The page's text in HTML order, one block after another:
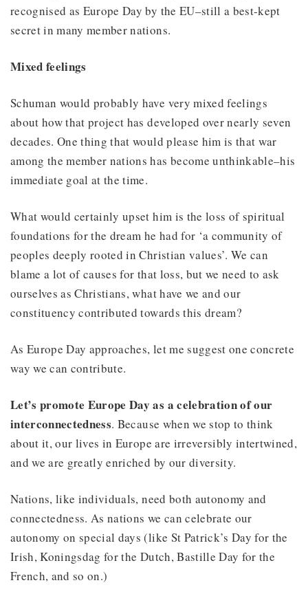
recognised as Europe Day by the EU–still a best-kept
secret in many member nations.
Mixed feelings
Schuman would probably have very mixed feelings
about how that project has developed over nearly seven
decades. One thing that would please him is that war
among the member nations has become unthinkable–his
immediate goal at the time.
What would certainly upset him is the loss of spiritual
foundations for the dream he had for ‘a community of
peoples deeply rooted in Christian values’. We can
blame a lot of causes for that loss, but we need to ask
ourselves as Christians, what have we and our
constituency contributed towards this dream?
As Europe Day approaches, let me suggest one concrete
way we can contribute.
Let’s promote Europe Day as a celebration of our
interconnectedness. Because when we stop to think
about it, our lives in Europe are irreversibly intertwined,
and we are greatly enriched by our diversity.
Nations, like individuals, need both autonomy and
connectedness. As nations we can celebrate our
autonomy on special days (like St Patrick’s Day for the
Irish, Koningsdag for the Dutch, Bastille Day for the
French, and so on.)